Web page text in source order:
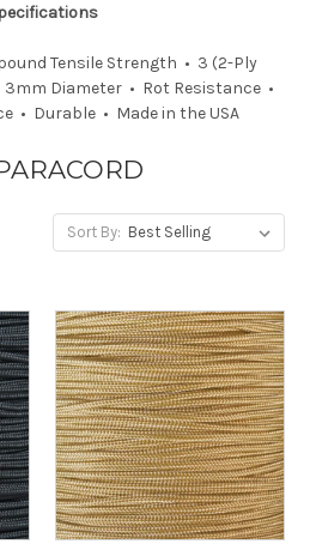
Tensile Strength • 3 (2-Ply
Diameter • Rot Resistance •
• Durable • Made in the USA
Sort By: